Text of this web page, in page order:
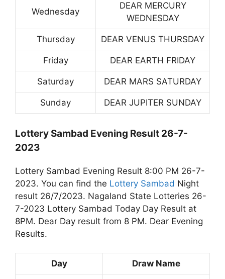
Wednesday
DEAR MERCURY
WEDNESDAY
Thursday DEAR VENUS THURSDAY
Friday DEAR EARTH FRIDAY
Saturday DEAR MARS SATURDAY
Sunday DEAR JUPITER SUNDAY
Lottery Sambad Evening Result 26-7-
2023
Lottery Sambad Evening Result 8:00 PM 26-7-
2023. You can find the Lottery Sambad Night
result 26/7/2023. Nagaland State Lotteries 26-
7-2023 Lottery Sambad Today Day Result at
8PM. Dear Day result from 8 PM. Dear Evening
Results.
Day Draw Name